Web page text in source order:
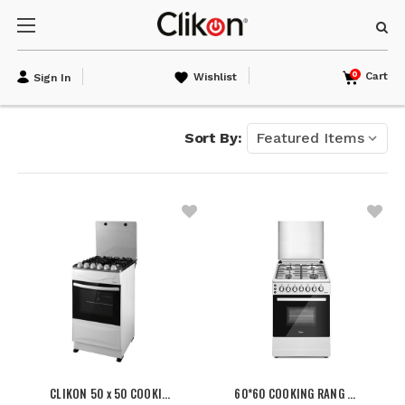
Sign In Wishlist Cart
0
Sort By:
CLIKON 50 x 50 COOKI… 60*60 COOKING RANG …